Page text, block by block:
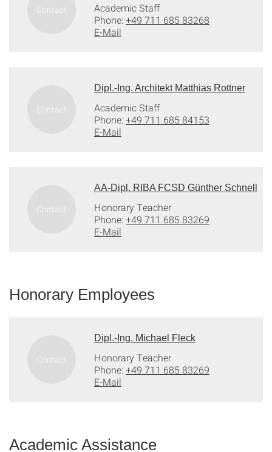
Academic Staff
Phone:+49 711 685 83268
E-Mail
Dipl.-Ing. Architekt Matthias Rottner
Academic Staff
Phone:+49 711 685 84153
E-Mail
AA-Dipl. RIBA FCSD Günther Schnell
Honorary Teacher
Phone:+49 711 685 83269
E-Mail
Honorary Employees
Dipl.-Ing. Michael Fleck
Honorary Teacher
Phone:+49 711 685 83269
E-Mail
Academic Assistance